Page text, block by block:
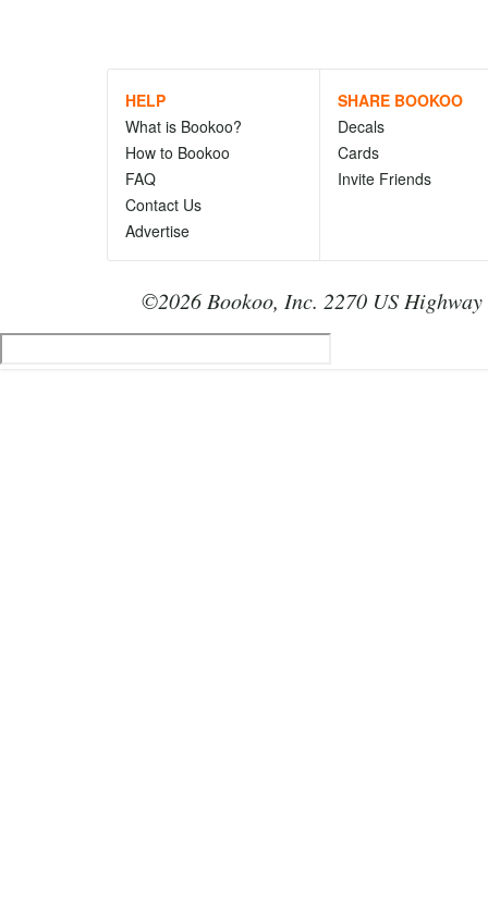
HELP
What is Bookoo?
How to Bookoo
FAQ
Contact Us
Advertise
SHARE BOOKOO
Decals
Cards
Invite Friends
©2026 Bookoo, Inc. 2270 US